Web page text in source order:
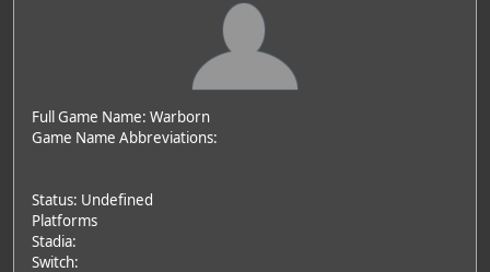
Full Game Name: Warborn
Game Name Abbreviations:
Status: Undefined
Platforms
Stadia:
Switch: